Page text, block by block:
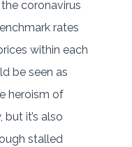
coronavirus
rates
within each
be seen as
heroism of
it’s also
stalled